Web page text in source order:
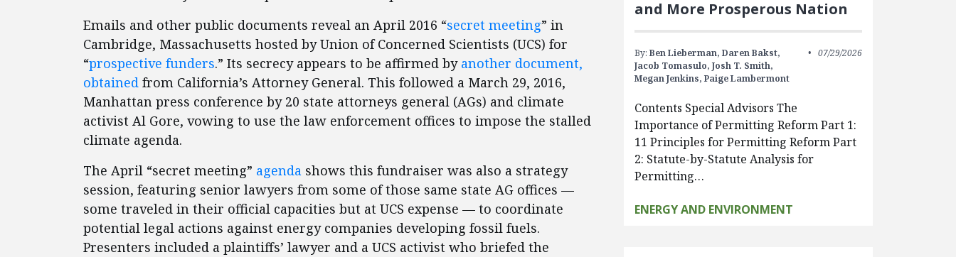
Emails and other public documents reveal an April 2016 “secret meeting” in
Cambridge, Massachusetts hosted by Union of Concerned Scientists (UCS) for
“prospective funders.” Its secrecy appears to be affirmed by another document,
obtained from California’s Attorney General. This followed a March 29, 2016,
Manhattan press conference by 20 state attorneys general (AGs) and climate
activist Al Gore, vowing to use the law enforcement offices to impose the stalled
climate agenda.
The April “secret meeting” agenda shows this fundraiser was also a strategy
session, featuring senior lawyers from some of those same state AG offices —
some traveled in their official capacities but at UCS expense — to coordinate
potential legal actions against energy companies developing fossil fuels.
Presenters included a plaintiffs’ lawyer and a UCS activist who briefed the
and More Prosperous Nation
By: Ben Lieberman, Daren Bakst,
Jacob Tomasulo, Josh T. Smith,
Megan Jenkins, Paige Lambermont
07/29/2026
Contents Special Advisors The
Importance of Permitting Reform Part 1:
11 Principles for Permitting Reform Part
2: Statute-by-Statute Analysis for
Permitting…
ENERGY AND ENVIRONMENT